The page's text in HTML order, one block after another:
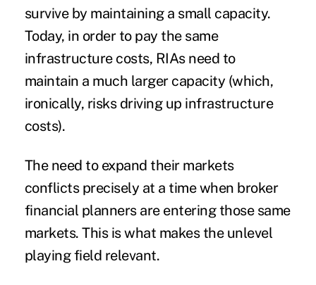
survive by maintaining a small capacity.
Today, in order to pay the same
infrastructure costs, RIAs need to
maintain a much larger capacity (which,
ironically, risks driving up infrastructure
costs).
The need to expand their markets
conflicts precisely at a time when broker
financial planners are entering those same
markets. This is what makes the unlevel
playing field relevant.